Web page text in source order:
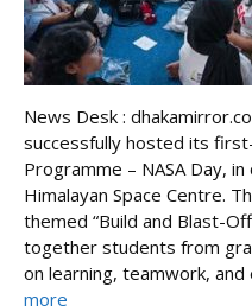
News Desk :
successfully hosted its
Programme – NASA Day,
Himalayan Space Centre.
themed “Build and Blast-
together students from
on learning, teamwork, and
more